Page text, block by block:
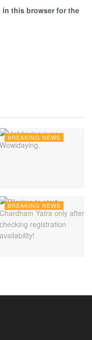
in this browser for the
BREAKING NEWS
BREAKING NEWS